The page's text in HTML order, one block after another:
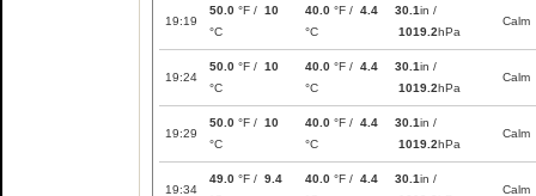
19:19
50.0 °F / 10
°C
40.0 °F / 4.4
°C
30.1in /
1019.2hPa
Calm
19:24
50.0 °F / 10
°C
40.0 °F / 4.4
°C
30.1in /
1019.2hPa
Calm
19:29
50.0 °F / 10
°C
40.0 °F / 4.4
°C
30.1in /
1019.2hPa
Calm
19:34
49.0 °F / 9.4
40.0 °F / 4.4
30.1in /
Calm